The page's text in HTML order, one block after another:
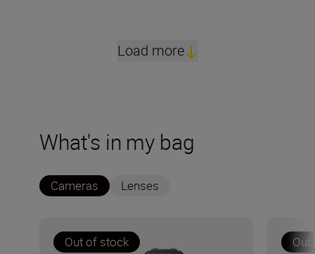
Load more
What's in my bag
Cameras Lenses
Out of stock